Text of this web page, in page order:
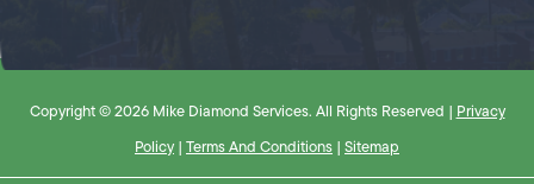
Copyright © 2026 Mike Diamond Services. All Rights Reserved | Privacy
Policy | Terms And Conditions | Sitemap